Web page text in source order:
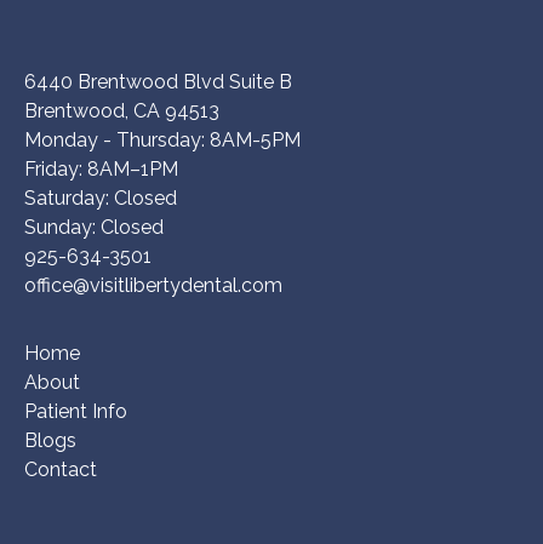
6440 Brentwood Blvd Suite B
Brentwood, CA 94513
Monday - Thursday: 8AM-5PM
Friday: 8AM–1PM
Saturday: Closed
Sunday: Closed
925-634-3501
office@visitlibertydental.com
Home
About
Patient Info
Blogs
Contact